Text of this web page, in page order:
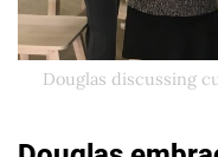
Douglas discussing